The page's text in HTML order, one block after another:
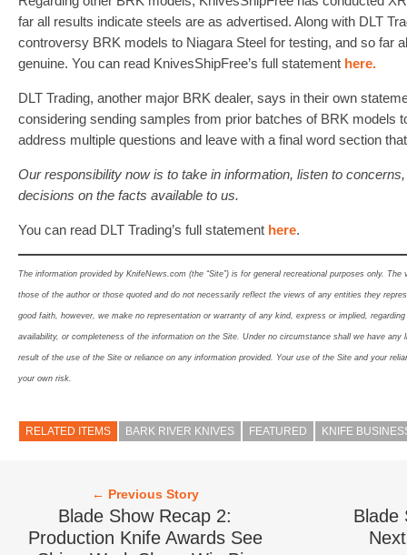
far all results indicate steels are as advertised. Along with DLT
controversy BRK models to Niagara Steel for testing, and so far
genuine. You can read KnivesShipFree’s full statement here.
DLT Trading, another major BRK dealer, says in their own
considering sending samples from prior batches of BRK models
address multiple questions and leave with a final word section
Our responsibility now is to take in information, listen to
decisions on the facts available to us.
You can read DLT Trading’s full statement here.
The information provided by KnifeNews.com (the “Site”) is for general recreational purposes only.
those of the author or those quoted and do not necessarily reflect the views of any entities they
good faith, however, we make no representation or warranty of any kind, express or implied,
availability, or completeness of the information on the Site. Under no circumstance shall we have
result of the use of the Site or reliance on any information provided. Your use of the Site and your
your own risk.
RELATED ITEMS BARK RIVER KNIVES FEATURED KNIFE
← Previous Story
Blade Show Recap 2:
Production Knife Awards See
Blade